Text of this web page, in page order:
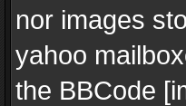
nor images
yahoo
the BBCode